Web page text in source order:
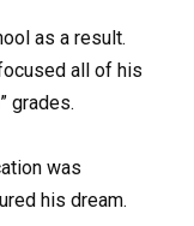
as a result.
all of his
grades.
was
his dream.